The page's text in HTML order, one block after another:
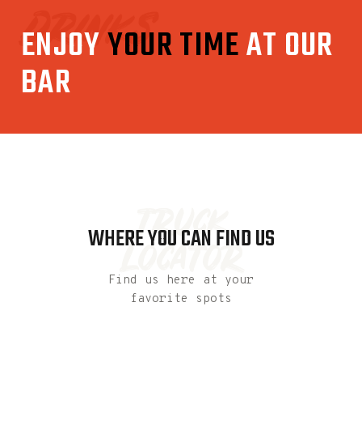
Drinks
ENJOYYOUR TIMEAT OUR
BAR
truck
locator
WHERE YOU CAN FIND US
Find us here at your
favorite spots